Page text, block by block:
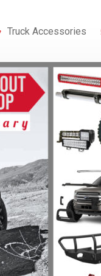
Truck Accessories